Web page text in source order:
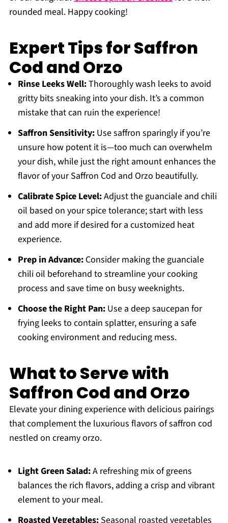
rounded meal. Happy cooking!
Expert Tips for Saffron
Cod and Orzo
Rinse Leeks Well:Thoroughly wash leeks to avoid
gritty bits sneaking into your dish. It’s a common
mistake that can ruin the experience!
Saffron Sensitivity:Use saffron sparingly if you’re
unsure how potent it is—too much can overwhelm
your dish, while just the right amount enhances the
flavor of your Saffron Cod and Orzo beautifully.
Calibrate Spice Level:Adjust the guanciale and chili
oil based on your spice tolerance; start with less
and add more if desired for a customized heat
experience.
Prep in Advance:Consider making the guanciale
chili oil beforehand to streamline your cooking
process and save time on busy weeknights.
Choose the Right Pan:Use a deep saucepan for
frying leeks to contain splatter, ensuring a safe
cooking environment and reducing mess.
What to Serve with
Saffron Cod and Orzo
Elevate your dining experience with delicious pairings
that complement the luxurious flavors of saffron cod
nestled on creamy orzo.
Light Green Salad:A refreshing mix of greens
balances the rich flavors, adding a crisp and vibrant
element to your meal.
Roasted Vegetables:Seasonal roasted vegetables